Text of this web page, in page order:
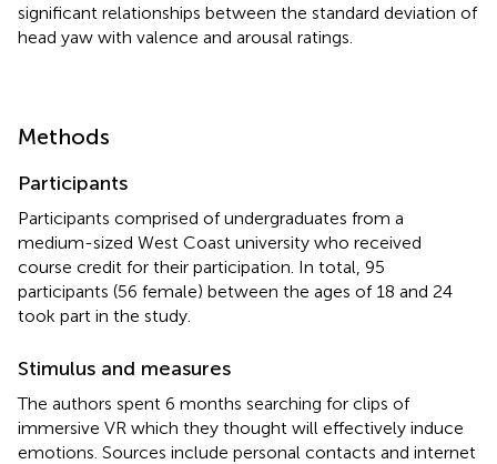
significant relationships between the standard deviation of
head yaw with valence and arousal ratings.
Methods
Participants
Participants comprised of undergraduates from a
medium-sized West Coast university who received
course credit for their participation. In total, 95
participants (56 female) between the ages of 18 and 24
took part in the study.
Stimulus and measures
The authors spent 6 months searching for clips of
immersive VR which they thought will effectively induce
emotions. Sources include personal contacts and internet